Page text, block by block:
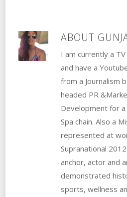
ABOUT
I am currently a
and have a
from a Journalism
headed PR
Development for
Spa chain. Also a
represented at
Supranational
anchor, actor and
demonstrated
sports, wellness